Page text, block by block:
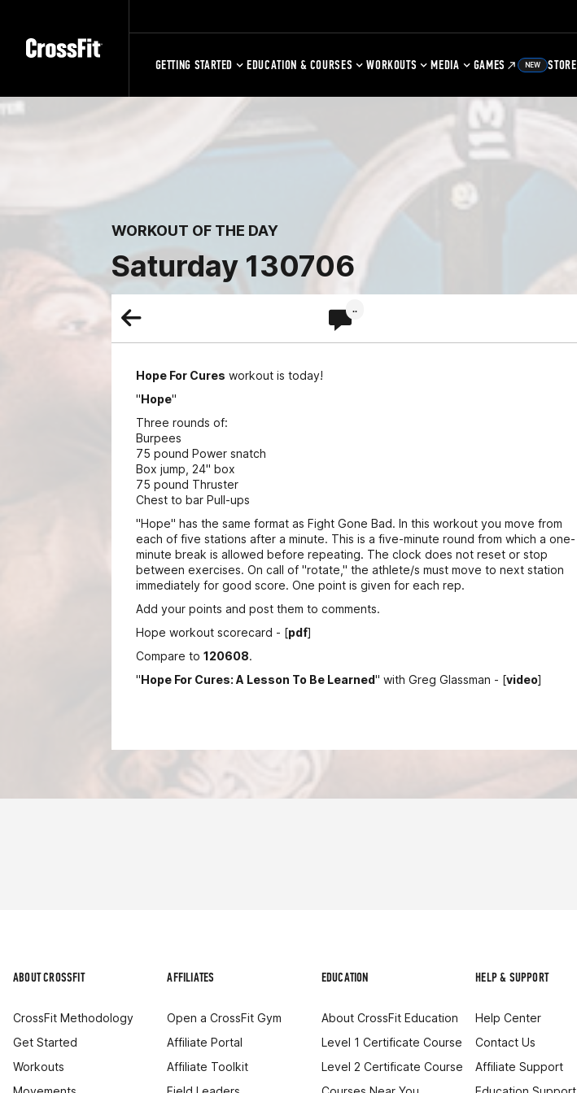
GETTING STARTED EDUCATION & COURSES WORKOUTS MEDIA GAMES NEW STORE
WORKOUT OF THE DAY
Saturday 130706
Hope For Cures workout is today!
"Hope"
Three rounds of:
Burpees
75 pound Power snatch
Box jump, 24" box
75 pound Thruster
Chest to bar Pull-ups
"Hope" has the same format as Fight Gone Bad. In this workout you move from
each of five stations after a minute. This is a five-minute round from which a one-
minute break is allowed before repeating. The clock does not reset or stop
between exercises. On call of "rotate," the athlete/s must move to next station
immediately for good score. One point is given for each rep.
Add your points and post them to comments.
Hope workout scorecard - [pdf]
Compare to 120608.
"Hope For Cures: A Lesson To Be Learned" with Greg Glassman - [video]
ABOUT CROSSFIT
CrossFit Methodology
Get Started
Workouts
AFFILIATES
Open a CrossFit Gym
Affiliate Portal
Affiliate Toolkit
EDUCATION
About CrossFit Education
Level 1 Certificate Course
Level 2 Certificate Course
HELP & SUPPORT
Help Center
Contact Us
Affiliate Support